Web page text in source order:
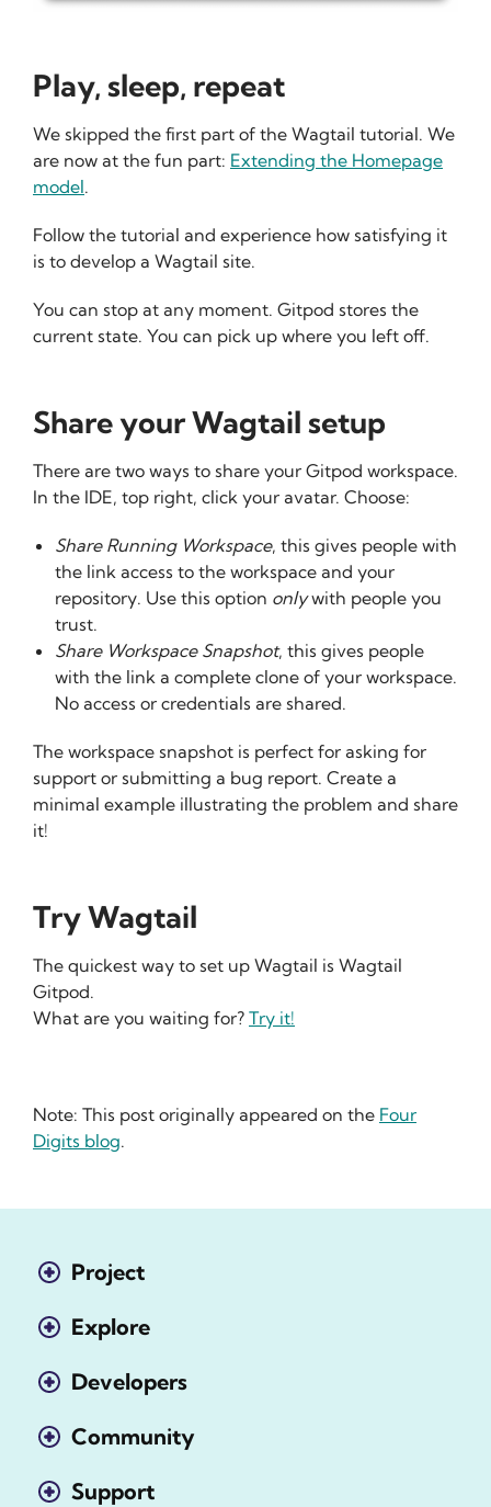
Play, sleep, repeat
We skipped the first part of the Wagtail tutorial. We
are now at the fun part: Extending the Homepage
model.
Follow the tutorial and experience how satisfying it
is to develop a Wagtail site.
You can stop at any moment. Gitpod stores the
current state. You can pick up where you left off.
Share your Wagtail setup
There are two ways to share your Gitpod workspace.
In the IDE, top right, click your avatar. Choose:
Share Running Workspace, this gives people with
the link access to the workspace and your
repository. Use this option onlywith people you
trust.
Share Workspace Snapshot, this gives people
with the link a complete clone of your workspace.
No access or credentials are shared.
The workspace snapshot is perfect for asking for
support or submitting a bug report. Create a
minimal example illustrating the problem and share
it!
Try Wagtail
The quickest way to set up Wagtail is Wagtail
Gitpod.
What are you waiting for? Try it!
Note: This post originally appeared on the Four
Digits blog.
Project
Explore
Developers
Community
Support